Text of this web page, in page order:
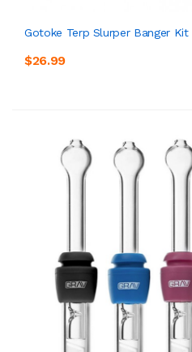
Gotoke Terp Slurper Banger Kit
$26.99